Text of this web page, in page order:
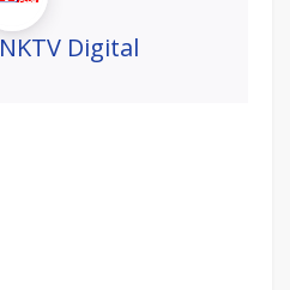
NKTV Digital